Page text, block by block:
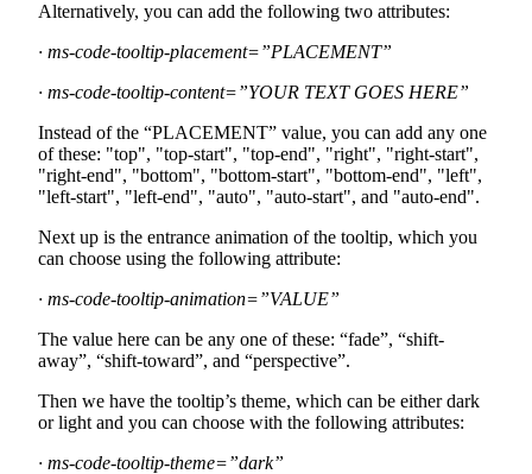
Alternatively, you can add the following two attributes:
· ms-code-tooltip-placement=”PLACEMENT”
· ms-code-tooltip-content=”YOUR TEXT GOES HERE”
Instead of the “PLACEMENT” value, you can add any one
of these: "top", "top-start", "top-end", "right", "right-start",
"right-end", "bottom", "bottom-start", "bottom-end", "left",
"left-start", "left-end", "auto", "auto-start", and "auto-end".
Next up is the entrance animation of the tooltip, which you
can choose using the following attribute:
· ms-code-tooltip-animation=”VALUE”
The value here can be any one of these: “fade”, “shift-
away”, “shift-toward”, and “perspective”.
Then we have the tooltip’s theme, which can be either dark
or light and you can choose with the following attributes:
· ms-code-tooltip-theme=”dark”